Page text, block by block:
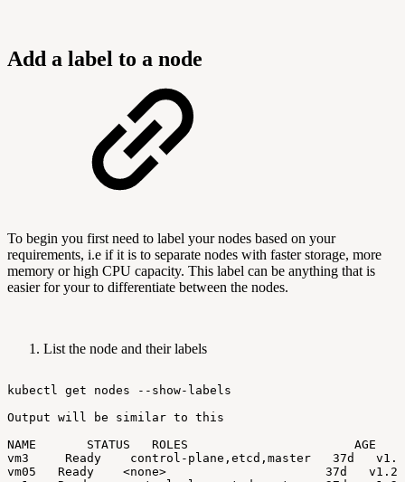
Add a label to a node
To begin you first need to label your nodes based on your
requirements, i.e if it is to separate nodes with faster storage, more
memory or high CPU capacity. This label can be anything that is
easier for your to differentiate between the nodes.
List the node and their labels
kubectl get nodes
--show-labels
Output will be similar to this
NAME
STATUS ROLES AGE
vm3
Ready control-plane,etcd,master 37d
vm05
Ready <none> 37d